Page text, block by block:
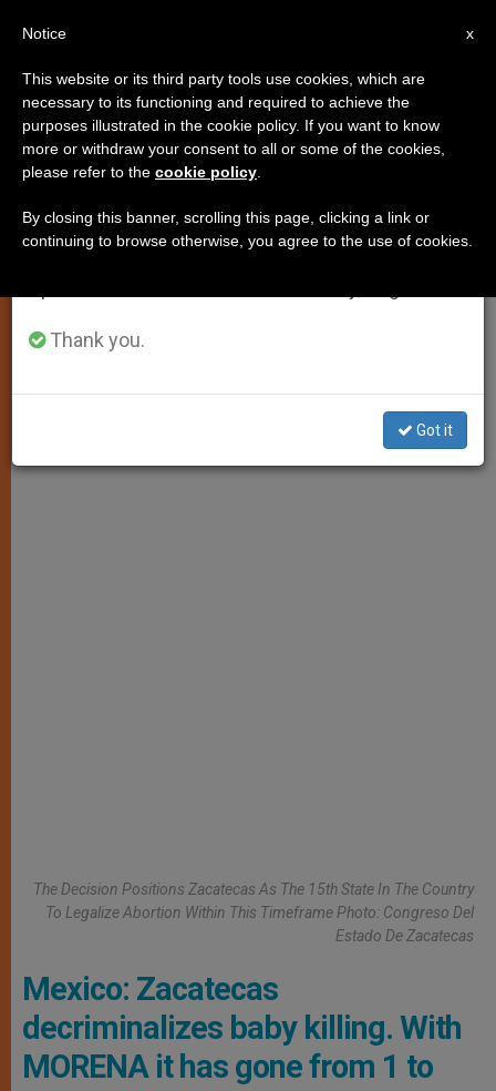
PRO LIFE
The Decision Positions Zacatecas As The 15th State In The Country
To Legalize Abortion Within This Timeframe Photo: Congreso Del
Estado De Zacatecas
Mexico: Zacatecas
decriminalizes baby killing. With
MORENA it has gone from 1 to
×
Important Notice
From July 27 to August 7 we will take our
annual break, taking advantage of the summer
period when less information is generated and
Thank you.
Got it
x
Notice
This website or its third party tools use cookies, which are
necessary to its functioning and required to achieve the
purposes illustrated in the cookie policy. If you want to know
more or withdraw your consent to all or some of the cookies,
please refer to the cookie policy
By closing this banner, scrolling this page, clicking a link or
continuing to browse otherwise, you agree to the use of cookies.